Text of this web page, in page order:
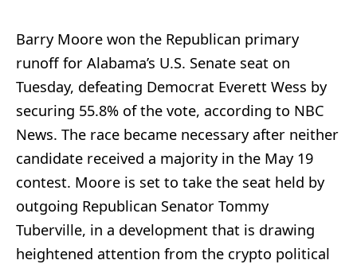
Barry Moore won the Republican primary
runoff for Alabama’s U.S. Senate seat on
Tuesday, defeating Democrat Everett Wess by
securing 55.8% of the vote, according to NBC
News. The race became necessary after neither
candidate received a majority in the May 19
contest. Moore is set to take the seat held by
outgoing Republican Senator Tommy
Tuberville, in a development that is drawing
heightened attention from the crypto political